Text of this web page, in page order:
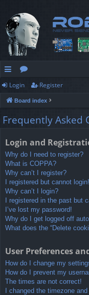
ui
ck
lin
or
u
m
Login Register
Board index
Frequently Asked
Login and
Why do I need to register?
What is COPPA?
Why can’t I register?
I registered but cannot login!
Why can’t I login?
I registered in the past but
I’ve lost my password!
Why do I get logged off
What does the “Delete
User Preferences
How do I change my
How do I prevent my
The times are not correct!
I changed the timezone